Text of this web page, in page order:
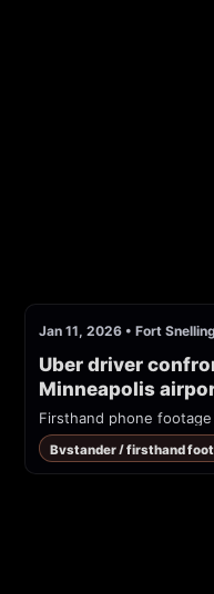
Jan 11, 2026 • Fort Snelling
Uber driver
Minneapolis
Bystander / firsthand